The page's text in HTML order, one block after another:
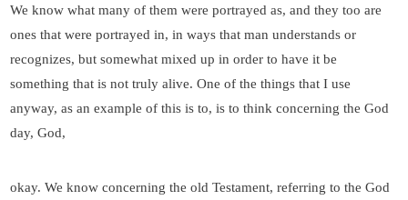
We know what many of them were portrayed as, and they too are
ones that were portrayed in, in ways that man understands or
recognizes, but somewhat mixed up in order to have it be
something that is not truly alive. One of the things that I use
anyway, as an example of this is to, is to think concerning the God
day, God,
okay. We know concerning the old Testament, referring to the God